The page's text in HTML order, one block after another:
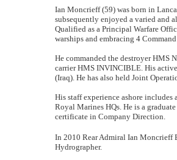
Ian Moncrieff (59) was born in
subsequently enjoyed a varied and
Qualified as a Principal Warfare
warships and embracing 4
He commanded the destroyer HMS
carrier HMS INVINCIBLE. His
(Iraq). He has also held Joint
His staff experience ashore includes
Royal Marines HQs. He is a
certificate in Company Direction.
In 2010 Rear Admiral Ian Moncrieff
Hydrographer.